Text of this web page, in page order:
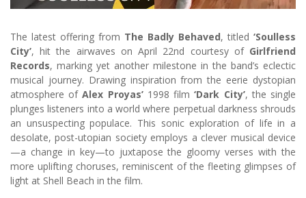
The latest offering from The Badly Behaved, titled ‘Soulless
City’, hit the airwaves on April 22nd courtesy of Girlfriend
Records, marking yet another milestone in the band’s eclectic
musical journey. Drawing inspiration from the eerie dystopian
atmosphere ofAlex Proyas’1998 film‘Dark City’, the single
plunges listeners into a world where perpetual darkness shrouds
an unsuspecting populace. This sonic exploration of life in a
desolate, post-utopian society employs a clever musical device
—a change in key—to juxtapose the gloomy verses with the
more uplifting choruses, reminiscent of the fleeting glimpses of
light at Shell Beach in the film.